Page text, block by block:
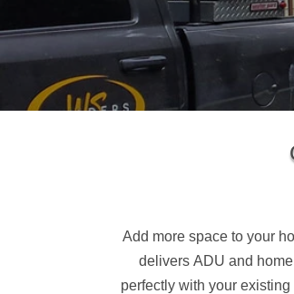
Add more space to your
delivers ADU and
perfectly with your